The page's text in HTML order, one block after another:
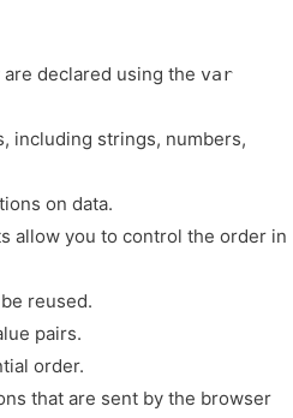
declared using the var
including strings, numbers,
on data.
allow you to control the order in
reused.
pairs.
order.
that are sent by the browser